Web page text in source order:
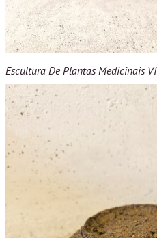
Escultura De Plantas Medicinais VI